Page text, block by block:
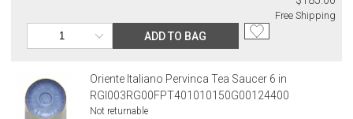
Free Shipping
ADD TO BAG
Oriente Italiano Pervinca Tea Saucer 6 in
RGI003RG00FPT401010150G00124400
Not returnable